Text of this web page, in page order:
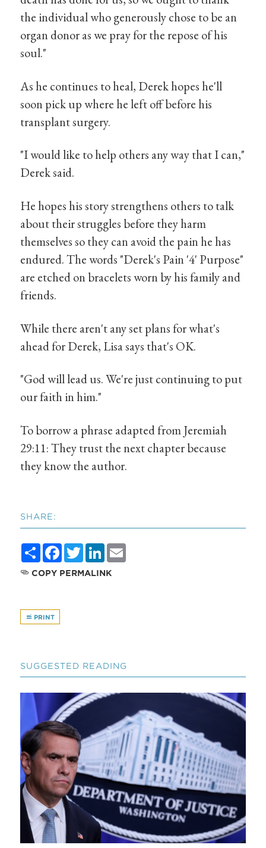
the individual who generously chose to be an
organ donor as we pray for the repose of his
soul."
As he continues to heal, Derek hopes he'll
soon pick up where he left off before his
transplant surgery.
"I would like to help others any way that I can,"
Derek said.
He hopes his story strengthens others to talk
about their struggles before they harm
themselves so they can avoid the pain he has
endured. The words "Derek's Pain '4' Purpose"
are etched on bracelets worn by his family and
friends.
While there aren't any set plans for what's
ahead for Derek, Lisa says that's OK.
"God will lead us. We're just continuing to put
our faith in him."
To borrow a phrase adapted from Jeremiah
29:11: They trust the next chapter because
they know the author.
SHARE:
ShareFacebook
TwitterLinkedIn
COPY PERMALINK
PRINT
SUGGESTED READING